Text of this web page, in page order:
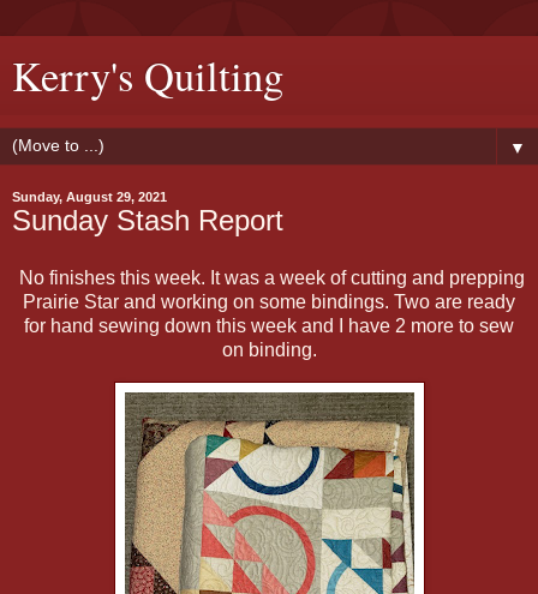
Kerry's Quilting
▼
Sunday, August 29, 2021
Sunday Stash Report
No finishes this week. It was a week of cutting and prepping
Prairie Star and working on some bindings. Two are ready
for hand sewing down this week and I have 2 more to sew
on binding.